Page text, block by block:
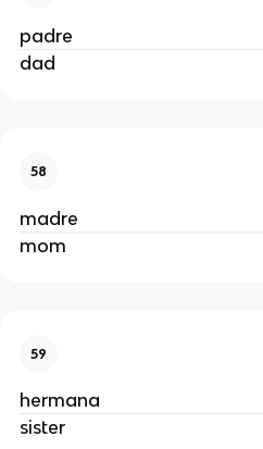
padre
dad
58
madre
mom
59
hermana
sister